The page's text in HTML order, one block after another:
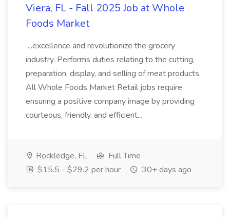
Viera, FL - Fall 2025 Job at Whole
Foods Market
...excellence and revolutionize the grocery
industry. Performs duties relating to the cutting,
preparation, display, and selling of meat products.
All Whole Foods Market Retail jobs require
ensuring a positive company image by providing
courteous, friendly, and efficient...
Rockledge, FL
Full Time
$15.5 - $29.2 per hour
30+ days ago